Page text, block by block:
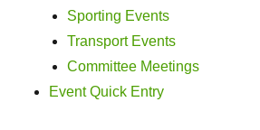
Sporting Events
Transport Events
Committee Meetings
Event Quick Entry